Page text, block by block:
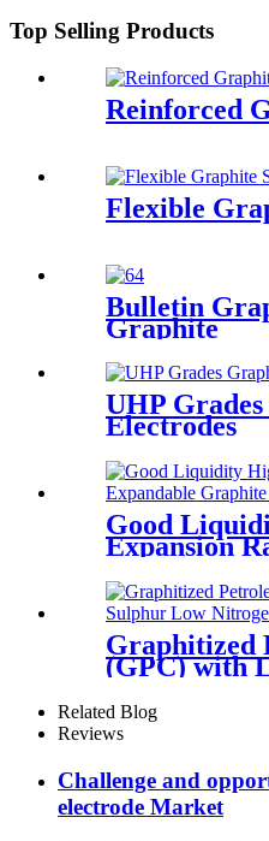
Top Selling Products
Reinforced
Flexible
Bulletin
Graphite
UHP
Electrodes
Good
Expansion
Graphitized
(GPC) with
Related Blog
Reviews
Challenge and
electrode Market